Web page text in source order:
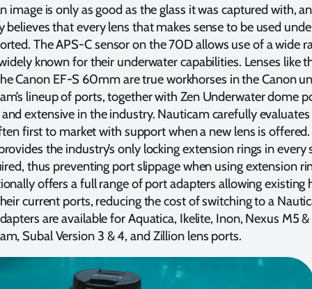
image is only as good as the glass it was captured with,
that every lens that makes sense to be used
The APS-C sensor on the 70D allows use of a wide
known for their underwater capabilities. Lenses like
Canon EF-S 60mm are true workhorses in the Canon
lineup of ports, together with Zen Underwater dome
extensive in the industry. Nauticam carefully
first to market with support when a new lens is offered.
the industry’s only locking extension rings in every
thus preventing port slippage when using extension
offers a full range of port adapters allowing existing
current ports, reducing the cost of switching to a
are available for Aquatica, Ikelite, Inon, Nexus M5 &
Subal Version 3 & 4, and Zillion lens ports.